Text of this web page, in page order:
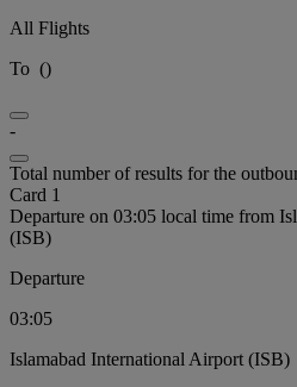
All Flights
To ()
-
Total number of results for the
Card 1
Departure on 03:05 local time from
(ISB)
Departure
03:05
Islamabad International Airport (ISB)